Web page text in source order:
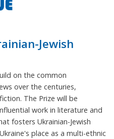
Jewish
on the common
over the centuries,
The Prize will be
work in literature and
fosters Ukrainian-Jewish
place as a multi-ethnic